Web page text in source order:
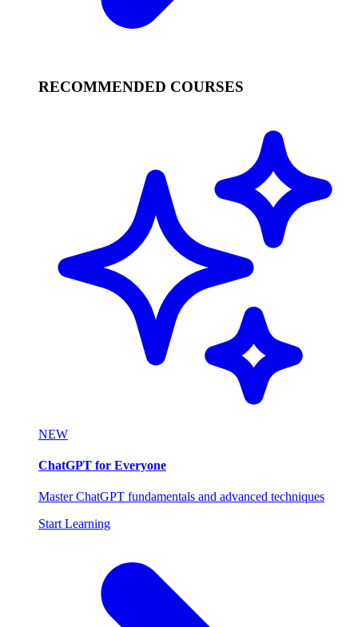
RECOMMENDED COURSES
NEW
ChatGPT for Everyone
Master ChatGPT fundamentals and advanced techniques
Start Learning